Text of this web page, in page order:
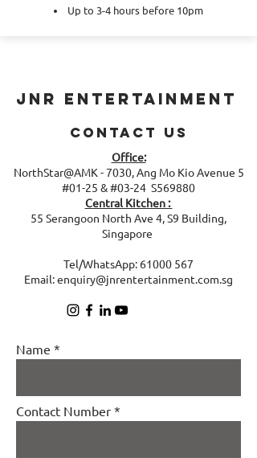
Up to 3-4 hours before 10pm
JNR Entertainment
Contact Us
Office:
NorthStar@AMK - 7030, Ang Mo Kio Avenue 5
#01-25 & #03-24 S569880
Central Kitchen :
​55 Serangoon North Ave 4, S9 Building,
Singapore
Tel/WhatsApp: 61000 567
Email:enquiry@jnrentertainment.com.sg
Name
Contact Number